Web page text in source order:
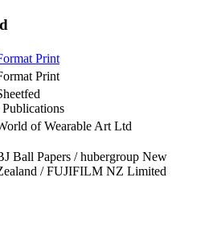
Print
Print
Publications
of Wearable Art Ltd
Ball Papers /hubergroup New
/FUJIFILM NZ Limited